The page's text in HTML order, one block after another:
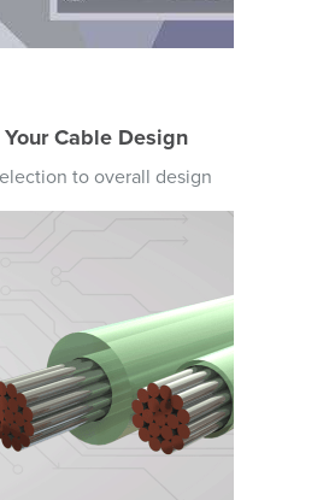
Cable Design
to overall design